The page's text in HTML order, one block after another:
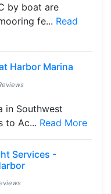
by boat are
fe... Read
Harbor Marina
in Southwest
to Ac... Read More
Services -